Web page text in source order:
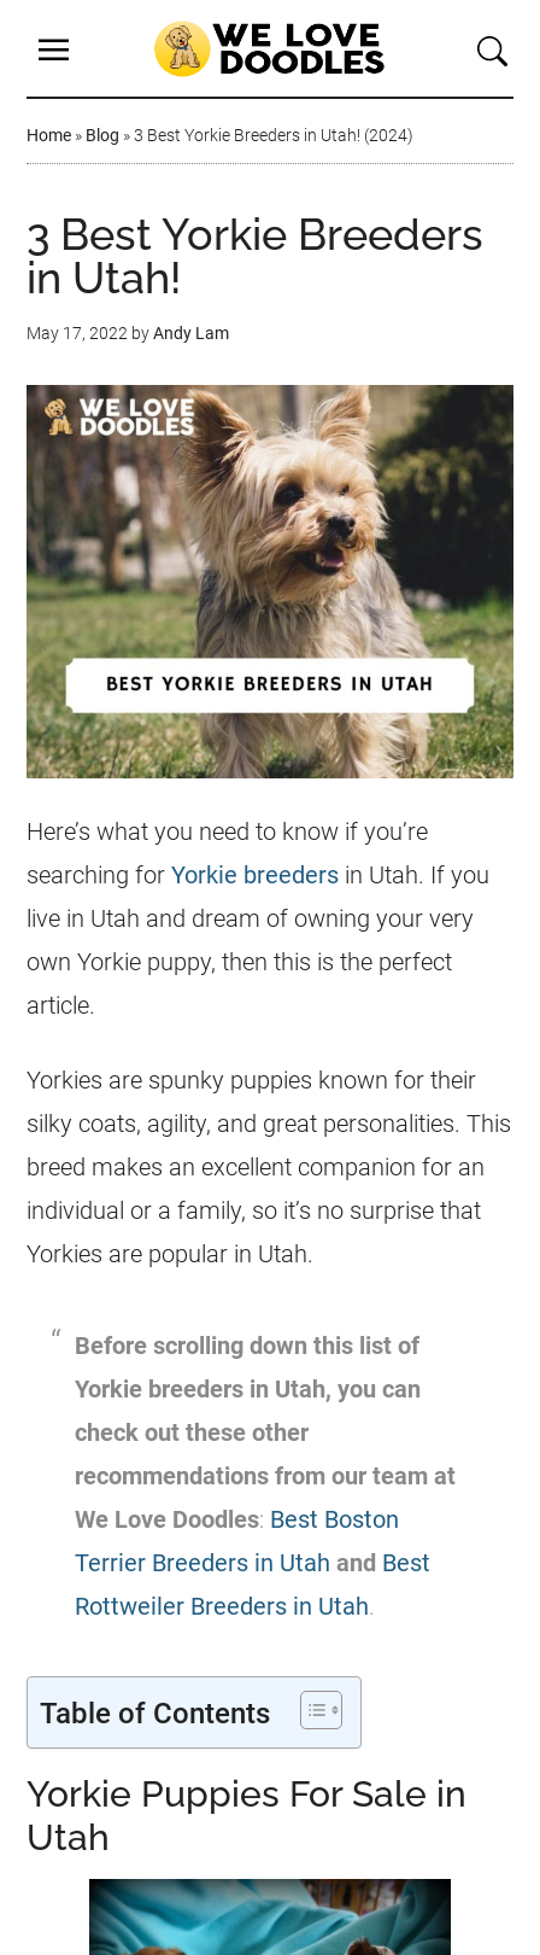
Home » Blog »3 Best Yorkie Breeders in Utah! (2024)
3 Best Yorkie Breeders
in Utah!
May 17, 2022 byAndy Lam
Here’s what you need to know if you’re
searching forYorkie breeders in Utah. If you
live in Utah and dream of owning your very
own Yorkie puppy, then this is the perfect
article.
Yorkies are spunky puppies known for their
silky coats, agility, and great personalities. This
breed makes an excellent companion for an
individual or a family, so it’s no surprise that
Yorkies are popular in Utah.
Before scrolling down this list of
Yorkie breeders in Utah, you can
check out these other
recommendations from our team at
We Love Doodles: Best Boston
Terrier Breeders in Utah and Best
Rottweiler Breeders in Utah.
Table of Contents
Yorkie Puppies For Sale in
Utah